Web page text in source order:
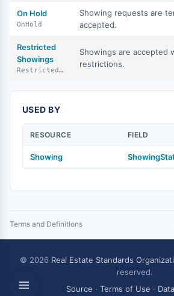
On Hold
OnHold
Showing requests are
accepted.
Restricted
Showings
RestrictedShowings
Showings are accepted
restrictions.
USED BY
RESOURCE FIELD
Showing
Terms and Definitions
© 2026 Real Estate Standards
reserved.
Source · Terms of Use ·